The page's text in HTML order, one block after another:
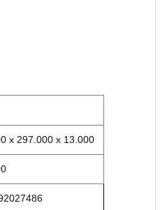
x 297.000 x 13.000